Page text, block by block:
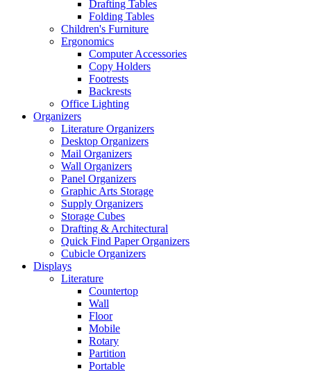
Drafting Tables
Folding Tables
Children's Furniture
Ergonomics
Computer Accessories
Copy Holders
Footrests
Backrests
Office Lighting
Organizers
Literature Organizers
Desktop Organizers
Mail Organizers
Wall Organizers
Panel Organizers
Graphic Arts Storage
Supply Organizers
Storage Cubes
Drafting & Architectural
Quick Find Paper Organizers
Cubicle Organizers
Displays
Literature
Countertop
Wall
Floor
Mobile
Rotary
Partition
Portable